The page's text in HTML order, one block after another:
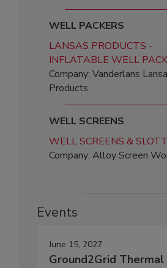
WELL PACKERS
LANSAS PRODUCTS -
INFLATABLE WELL
Company: Vanderlans
Products
WELL SCREENS
WELL SCREENS &
Company: Alloy Screen
Events
June 15, 2027
Ground2Grid Thermal